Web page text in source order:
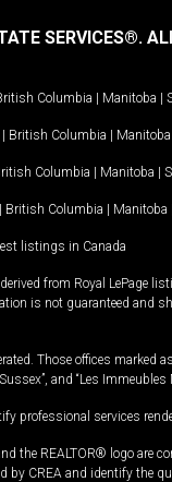
SERVICES®.
Columbia | Manitoba |
| British Columbia | Manitoba
Columbia | Manitoba |
| British Columbia | Manitoba
listings in Canada
from Royal LePage
is not guaranteed and
Those offices marked
and “Les
professional services
the REALTOR® logo are
by CREA and identify the